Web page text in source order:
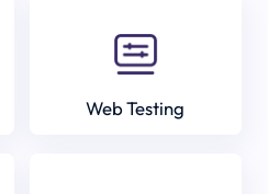
Web Testing